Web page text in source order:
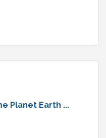
Planet Earth ...